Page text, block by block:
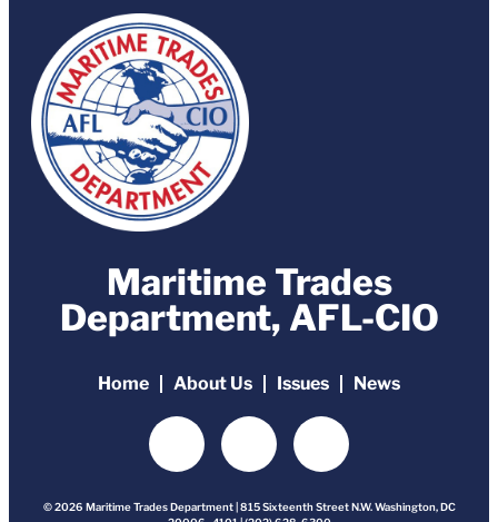
Maritime Trades
Department, AFL-CIO
Home About Us Issues News
© 2026 Maritime Trades Department | 815 Sixteenth Street N.W. Washington, DC